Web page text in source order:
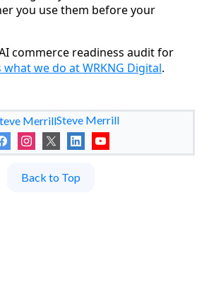
you use them before your
commerce readiness audit for
we do at WRKNG Digital.
Steve Merrill
Back to Top